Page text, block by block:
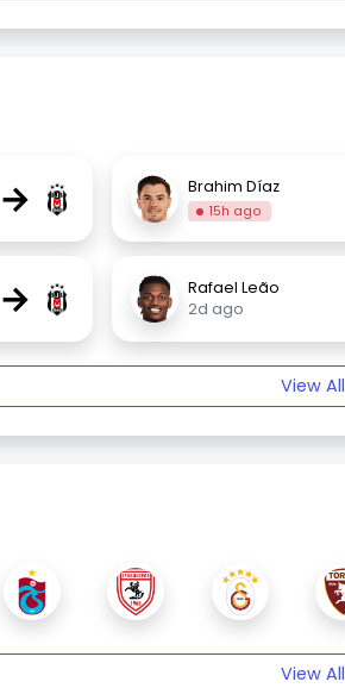
→ Brahim Díaz
15h ago
→
Rafael Leão
2d ago
View All
View All